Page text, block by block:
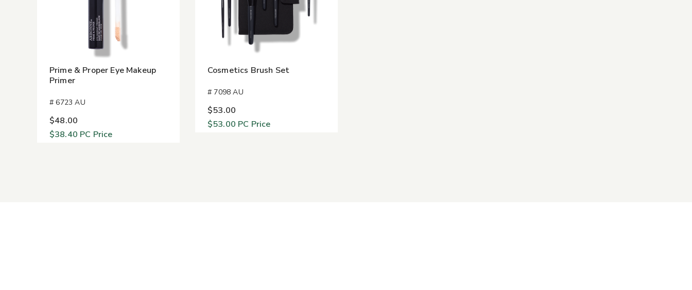
Prime & Proper Eye Makeup
Primer
# 6723 AU
$48.00
$38.40 PC Price
Cosmetics Brush Set
# 7098 AU
$53.00
$53.00 PC Price